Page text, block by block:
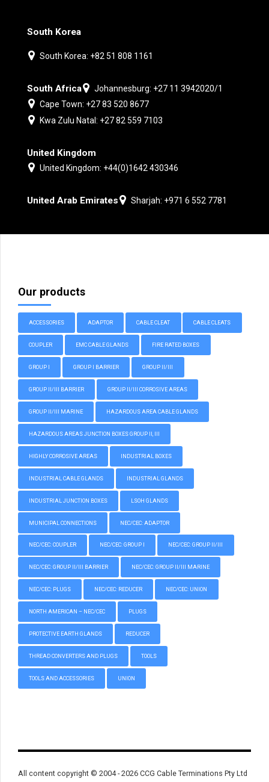
South Korea
South Korea: +82 51 808 1161
South Africa
Johannesburg: +27 11 3942020/1
Cape Town: +27 83 520 8677
Kwa Zulu Natal: +27 82 559 7103
United Kingdom
United Kingdom: +44(0)1642 430346
United Arab Emirates Sharjah: +971 6 552 7781
Our products
ACCESSORIES ADAPTOR CABLE CLEAT CABLE CLEATS
COUPLER EMC CABLE GLANDS FIRE RATED BOXES
GROUP I GROUP I BARRIER GROUP II/III
GROUP II/III BARRIER GROUP II/III CORROSIVE AREAS
GROUP II/III MARINE HAZARDOUS AREA CABLE GLANDS
HAZARDOUS AREAS JUNCTION BOXES GROUP II, III
HIGHLY CORROSIVE AREAS INDUSTRIAL BOXES
INDUSTRIAL CABLE GLANDS INDUSTRIAL GLANDS
INDUSTRIAL JUNCTION BOXES LSOH GLANDS
MUNICIPAL CONNECTIONS NEC/CEC: ADAPTOR
NEC/CEC: COUPLER NEC/CEC: GROUP I NEC/CEC: GROUP II/III
NEC/CEC: GROUP II/III BARRIER NEC/CEC: GROUP II/III MARINE
NEC/CEC: PLUGS NEC/CEC: REDUCER NEC/CEC: UNION
NORTH AMERICAN – NEC/CEC PLUGS
PROTECTIVE EARTH GLANDS REDUCER
THREAD CONVERTERS AND PLUGS TOOLS
TOOLS AND ACCESSORIES UNION
All content copyright © 2004 - 2026 CCG Cable Terminations Pty Ltd